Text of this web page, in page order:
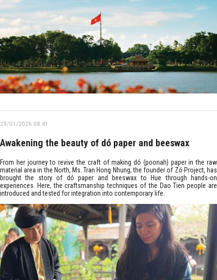
29/01/2026 08:41
Awakening the beauty of dó paper and beeswax
From her journey to revive the craft of making dó (poonah) paper in the raw
material area in the North, Ms. Tran Hong Nhung, the founder of Zó Project, has
brought the story of dó paper and beeswax to Hue through hands-on
experiences. Here, the craftsmanship techniques of the Dao Tien people are
introduced and tested for integration into contemporary life.